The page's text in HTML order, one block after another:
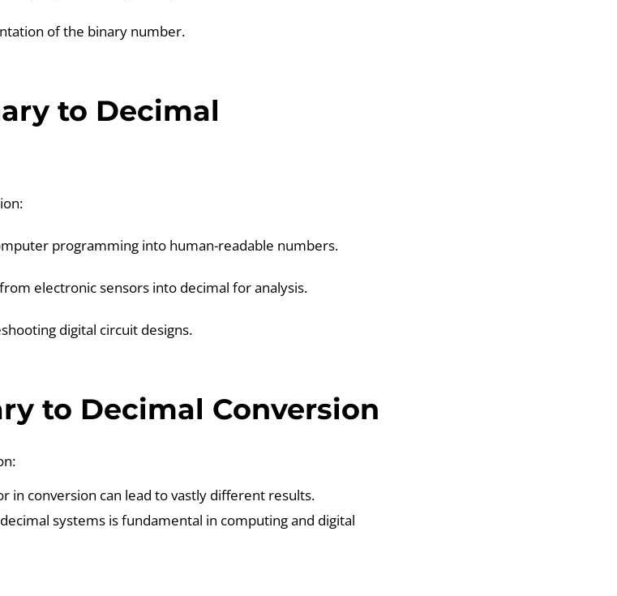
of the binary number.
to Decimal
programming into human-readable numbers.
electronic sensors into decimal for analysis.
digital circuit designs.
to Decimal Conversion
in conversion can lead to vastly different results.
systems is fundamental in computing and digital